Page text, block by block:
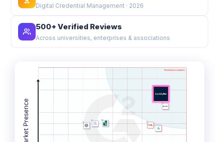
Digital Credential Management · 2026
500+ Verified Reviews
Across universities, enterprises & associations